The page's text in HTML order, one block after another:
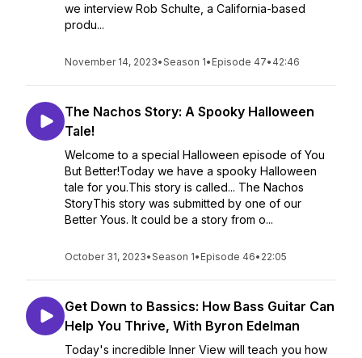
we interview Rob Schulte, a California-based
produ...
November 14, 2023•Season 1• Episode 47• 42:46
The Nachos Story: A Spooky Halloween
Tale!
Welcome to a special Halloween episode of You
But Better!Today we have a spooky Halloween
tale for you.This story is called... The Nachos
StoryThis story was submitted by one of our
Better Yous. It could be a story from o...
October 31, 2023•Season 1• Episode 46• 22:05
Get Down to Bassics: How Bass Guitar Can
Help You Thrive, With Byron Edelman
Today's incredible Inner View will teach you how